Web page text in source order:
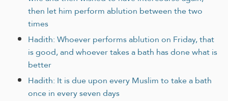
then let him perform ablution between the two
times
Hadith: Whoever performs ablution on Friday, that
is good, and whoever takes a bath has done what is
better
Hadith: It is due upon every Muslim to take a bath
once in every seven days